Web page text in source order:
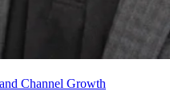
Channel Growth